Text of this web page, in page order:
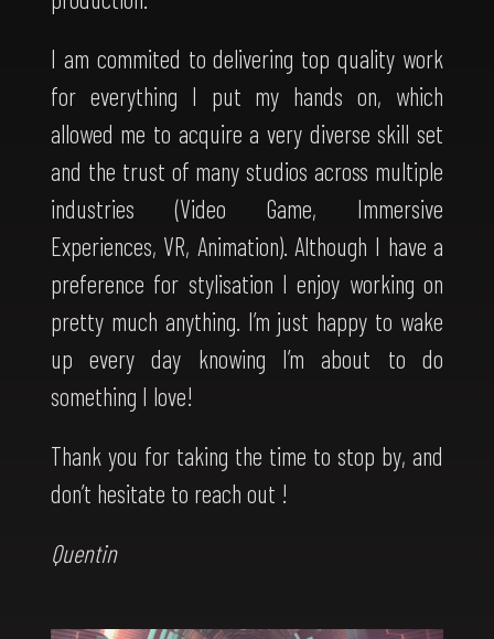
I am commited to delivering top quality work
for everything I put my hands on, which
allowed me to acquire a very diverse skill set
and the trust of many studios across multiple
industries (Video Game, Immersive
Experiences, VR, Animation). Although I have a
preference for stylisation I enjoy working on
pretty much anything. I’m just happy to wake
up every day knowing I’m about to do
something I love!
Thank you for taking the time to stop by, and
don’t hesitate to reach out !
Quentin